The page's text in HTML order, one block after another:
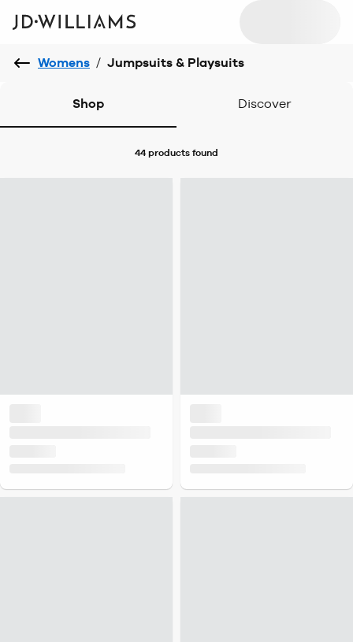
Womens / Jumpsuits & Playsuits
Shop Discover
44 products found